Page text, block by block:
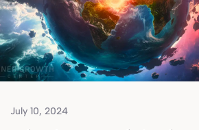
July 10, 2024